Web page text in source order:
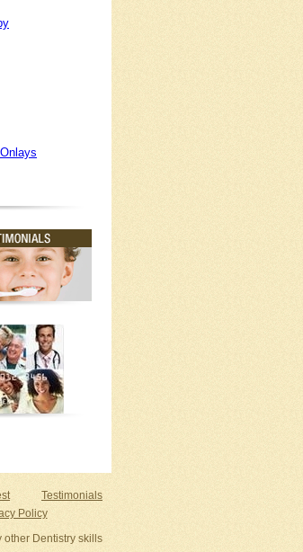
Testimonials
Policy
other Dentistry skills